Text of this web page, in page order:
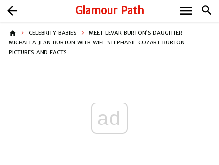
Glamour Path search
arrow_back menu
home CELEBRITY BABIES
MEET LEVAR BURTON’S DAUGHTER
MICHAELA JEAN BURTON WITH WIFE STEPHANIE COZART BURTON –
PICTURES AND FACTS
ad